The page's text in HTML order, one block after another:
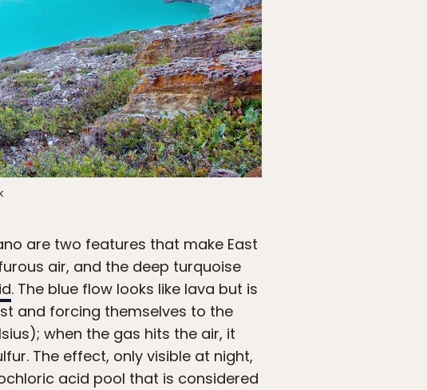
are two features that make East
air, and the deep turquoise
. The blue flow looks like lava but is
and forcing themselves to the
when the gas hits the air, it
The effect, only visible at night,
acid pool that is considered